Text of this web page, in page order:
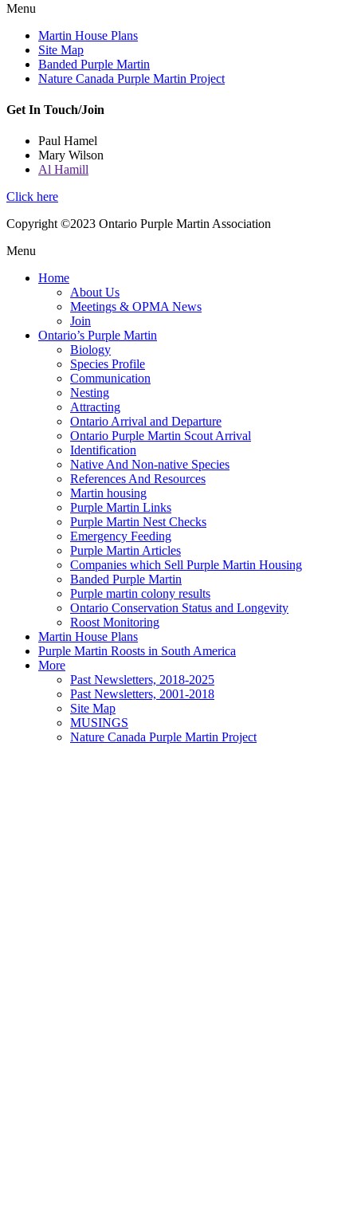
Menu
Martin House Plans
Site Map
Banded Purple Martin
Nature Canada Purple Martin Project
Get In Touch/Join
Paul Hamel
Mary Wilson
Al Hamill
Click here
Copyright ©2023 Ontario Purple Martin Association
Menu
Home
About Us
Meetings & OPMA News
Join
Ontario’s Purple Martin
Biology
Species Profile
Communication
Nesting
Attracting
Ontario Arrival and Departure
Ontario Purple Martin Scout Arrival
Identification
Native And Non-native Species
References And Resources
Martin housing
Purple Martin Links
Purple Martin Nest Checks
Emergency Feeding
Purple Martin Articles
Companies which Sell Purple Martin Housing
Banded Purple Martin
Purple martin colony results
Ontario Conservation Status and Longevity
Roost Monitoring
Martin House Plans
Purple Martin Roosts in South America
More
Past Newsletters, 2018-2025
Past Newsletters, 2001-2018
Site Map
MUSINGS
Nature Canada Purple Martin Project